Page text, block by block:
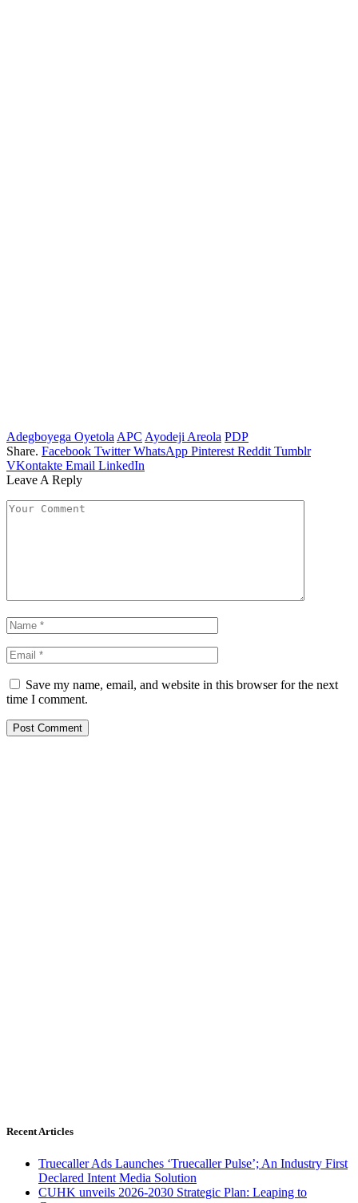
Adegboyega Oyetola APC Ayodeji Areola PDP
Share. Facebook Twitter WhatsApp Pinterest Reddit Tumblr
VKontakte Email LinkedIn
Leave A Reply
Save my name, email, and website in this browser for the next
time I comment.
Recent Articles
Truecaller Ads Launches ‘Truecaller Pulse’; An Industry First
Declared Intent Media Solution
CUHK unveils 2026-2030 Strategic Plan: Leaping to